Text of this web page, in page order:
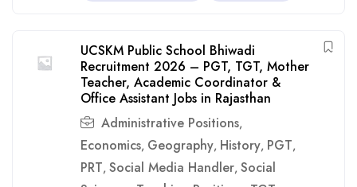
UCSKM Public School Bhiwadi
Recruitment 2026 – PGT, TGT, Mother
Teacher, Academic Coordinator &
Office Assistant Jobs in Rajasthan
Administrative Positions,
Economics, Geography, History, PGT,
PRT, Social Media Handler, Social